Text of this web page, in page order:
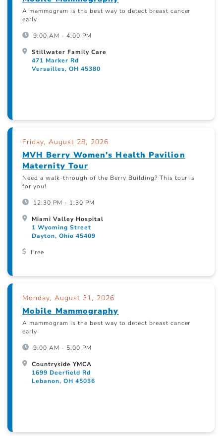
A mammogram is the best way to detect breast cancer
early
9:00 AM - 4:00 PM
Stillwater Family Care
471 Marker Rd
Versailles, OH 45380
Friday, August 28, 2026
MVH Berry Women's Health Pavilion
Maternity Tour
Need a walk-through of the Berry Building? This tour is
for you!
12:30 PM - 1:30 PM
Miami Valley Hospital
1 Wyoming Street
Dayton, Ohio 45409
Free
Monday, August 31, 2026
Mobile Mammography
A mammogram is the best way to detect breast cancer
early
9:00 AM - 5:00 PM
Countryside YMCA
1699 Deerfield Rd
Lebanon, OH 45036